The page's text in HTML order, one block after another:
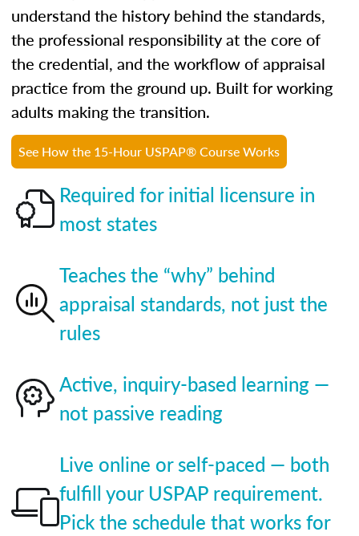
understand the history behind the standards,
the professional responsibility at the core of
the credential, and the workflow of appraisal
practice from the ground up. Built for working
adults making the transition.
See How the 15-Hour USPAP® Course Works
Required for initial licensure in
most states
Teaches the “why” behind
appraisal standards, not just the
rules
Active, inquiry-based learning —
not passive reading
Live online or self-paced — both
fulfill your USPAP requirement.
Pick the schedule that works for